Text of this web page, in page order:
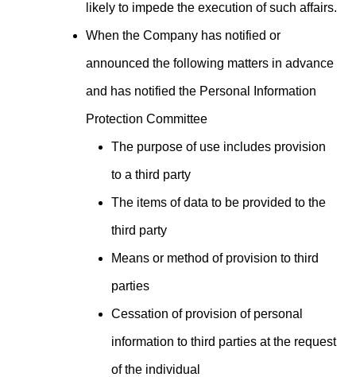
likely to impede the execution of such affairs.
When the Company has notified or
announced the following matters in advance
and has notified the Personal Information
Protection Committee
The purpose of use includes provision
to a third party
The items of data to be provided to the
third party
Means or method of provision to third
parties
Cessation of provision of personal
information to third parties at the request
of the individual